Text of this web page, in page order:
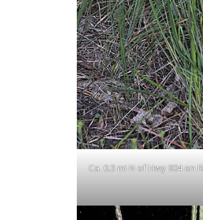
Ca. 0.3 mi N of Hwy 904 on